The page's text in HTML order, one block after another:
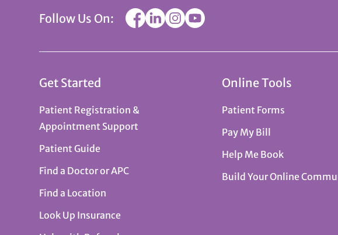
Follow Us On:
Get Started
Patient Registration &
Appointment Support
Patient Guide
Find a Doctor or APC
Find a Location
Look Up Insurance
Online Tools
Patient Forms
Pay My Bill
Help Me Book
Build Your Online